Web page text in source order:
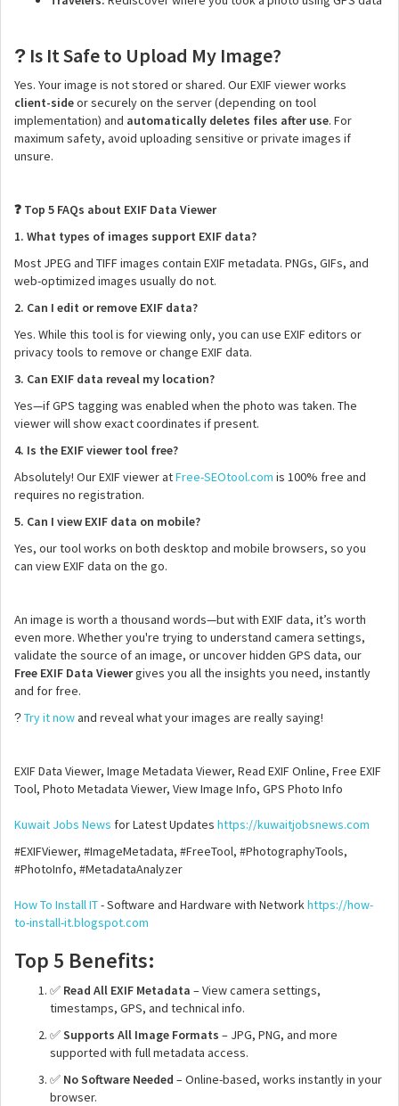
? Is It Safe to Upload My Image?
Yes. Your image is not stored or shared. Our EXIF viewer works
client-sideor securely on the server (depending on tool
implementation) and automatically deletes files after use. For
maximum safety, avoid uploading sensitive or private images if
unsure.
❓ Top 5 FAQs about EXIF Data Viewer
1. What types of images support EXIF data?
Most JPEG and TIFF images contain EXIF metadata. PNGs, GIFs, and
web-optimized images usually do not.
2. Can I edit or remove EXIF data?
Yes. While this tool is for viewing only, you can use EXIF editors or
privacy tools to remove or change EXIF data.
3. Can EXIF data reveal my location?
Yes—if GPS tagging was enabled when the photo was taken. The
viewer will show exact coordinates if present.
4. Is the EXIF viewer tool free?
Absolutely! Our EXIF viewer atFree-SEOtool.com is 100% free and
requires no registration.
5. Can I view EXIF data on mobile?
Yes, our tool works on both desktop and mobile browsers, so you
can view EXIF data on the go.
An image is worth a thousand words—but with EXIF data, it’s worth
even more. Whether you're trying to understand camera settings,
validate the source of an image, or uncover hidden GPS data, our
Free EXIF Data Viewergives you all the insights you need, instantly
and for free.
?Try it nowand reveal what your images are really saying!
EXIF Data Viewer, Image Metadata Viewer, Read EXIF Online, Free EXIF
Tool, Photo Metadata Viewer, View Image Info, GPS Photo Info
Kuwait Jobs News for Latest Updates https://kuwaitjobsnews.com
#EXIFViewer, #ImageMetadata, #FreeTool, #PhotographyTools,
#PhotoInfo, #MetadataAnalyzer
How To Install IT- Software and Hardware with Networkhttps://how-
to-install-it.blogspot.com
Top 5 Benefits:
✅ Read All EXIF Metadata – View camera settings,
timestamps, GPS, and technical info.
✅Supports All Image Formats – JPG, PNG, and more
supported with full metadata access.
✅ No Software Needed – Online-based, works instantly in your
browser.